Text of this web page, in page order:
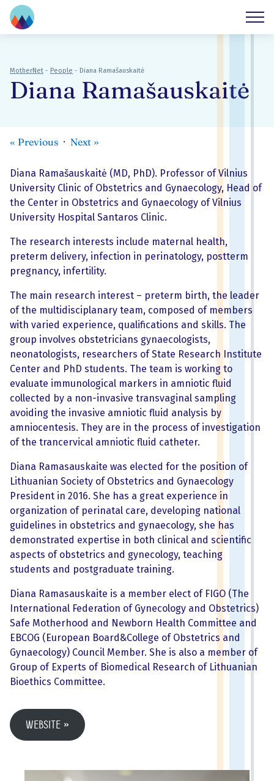
MotherNet - People - Diana Ramašauskaitė
Diana Ramašauskaitė
« Previous Next »
Diana Ramašauskaitė (MD, PhD). Professor of Vilnius
University Clinic of Obstetrics and Gynaecology, Head of
the Center in Obstetrics and Gynaecology of Vilnius
University Hospital Santaros Clinic.
The research interests include maternal health,
preterm delivery, infection in perinatology, postterm
pregnancy, infertility.
The main research interest – preterm birth, the leader
of the multidisciplanary team, composed of members
with varied experience, qualifications and skills. The
group involves obstetricians gynaecologists,
neonatologists, researchers of State Research Institute
Center and PhD students. The team is working to
evaluate immunological markers in amniotic fluid
collected by a non-invasive transvaginal sampling
avoiding the invasive amniotic fluid analysis by
amniocentesis. They are in the process of investigation
of the trancervical amniotic fluid catheter.
Diana Ramasauskaite was elected for the position of
Lithuanian Society of Obstetrics and Gynaecology
President in 2016. She has a great experience in
organization of perinatal care, developing national
guidelines in obstetrics and gynaecology, she has
demonstrated expertise in both clinical and scientific
aspects of obstetrics and gynecology, teaching
students and postgraduate training.
Diana Ramasauskaite is a member elect of FIGO (The
International Federation of Gynecology and Obstetrics)
Safe Motherhood and Newborn Health Committee and
EBCOG (European Board&College of Obstetrics and
Gynaecology) Council Member. She is also a member of
Group of Experts of Biomedical Research of Lithuanian
Bioethics Committee.
Website